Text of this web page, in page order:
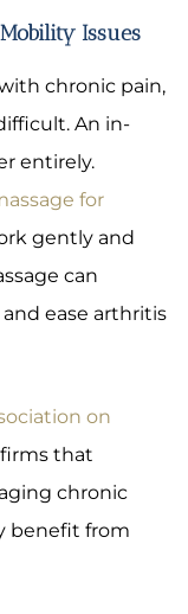
Issues
chronic pain,
An in-
entirely.
for
gently and
can
ease arthritis
on
that
chronic
benefit from